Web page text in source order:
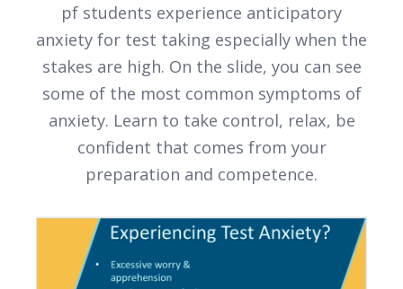
pf students experience anticipatory
anxiety for test taking especially when the
stakes are high. On the slide, you can see
some of the most common symptoms of
anxiety. Learn to take control, relax, be
confident that comes from your
preparation and competence.